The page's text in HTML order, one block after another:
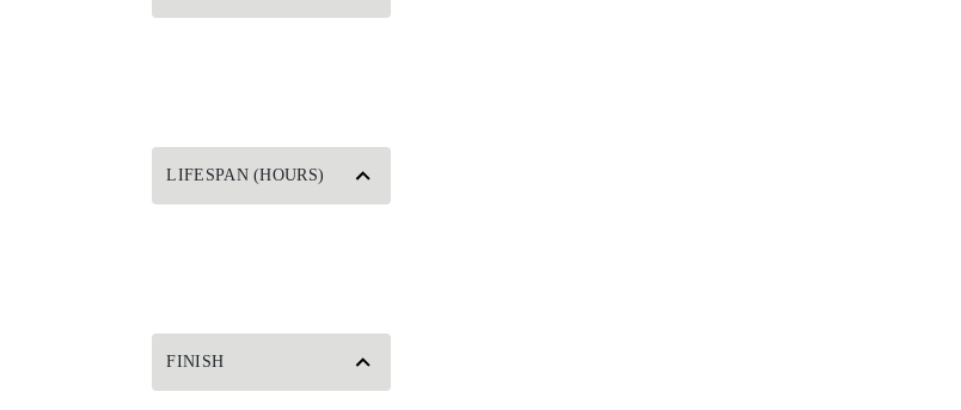
LIFESPAN (HOURS)
FINISH